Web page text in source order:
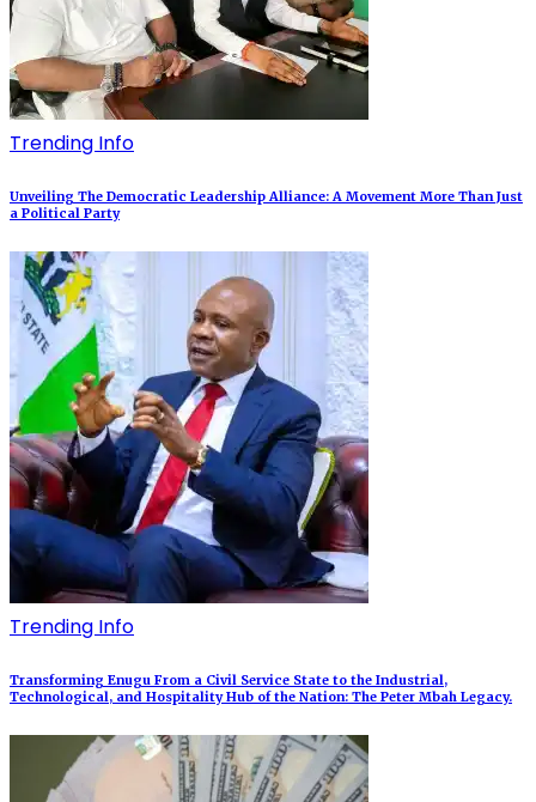
Trending Info
Unveiling The Democratic Leadership Alliance: A Movement More Than Just
a Political Party
Trending Info
Transforming Enugu From a Civil Service State to the Industrial,
Technological, and Hospitality Hub of the Nation: The Peter Mbah Legacy.